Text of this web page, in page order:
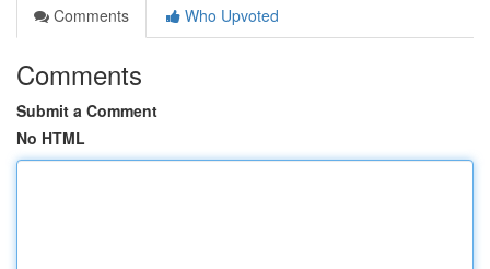
Comments
Who Upvoted
Comments
Submit a Comment
No HTML